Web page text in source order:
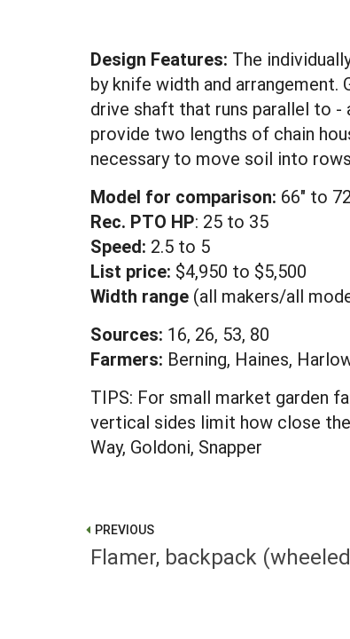
Design Features: The
by knife width and arrangement.
drive shaft that runs parallel to -
provide two lengths of chain
necessary to move soil into
Model for comparison: 66" to
Rec. PTO HP: 25 to 35
Speed: 2.5 to 5
List price: $4,950 to $5,500
Width range (all makers/all
Sources: 16, 26, 53, 80
Farmers: Berning, Haines,
TIPS: For small market garden
vertical sides limit how close
Way, Goldoni, Snapper
PREVIOUS
Flamer, backpack